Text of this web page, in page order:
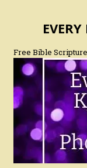
Free Bible